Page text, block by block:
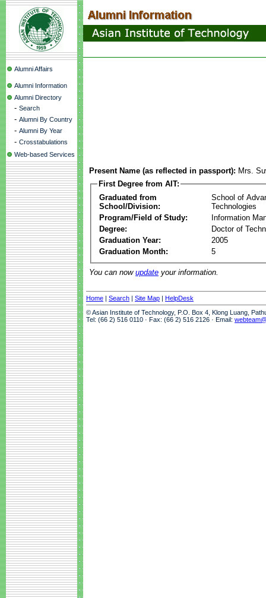
Alumni Affairs
Alumni Information
Alumni Directory
- Search
- Alumni By Country
- Alumni By Year
- Crosstabulations
Web-based Services
Present Name (as reflected in passport): Mrs.
First Degree from AIT:
Graduated from
School/Division:
School of
Technologies
Program/Field of Study:
Information
Degree:
Doctor of
Graduation Year:
2005
Graduation Month:
5
You can now update your information.
Home | Search | Site Map | HelpDesk
© Asian Institute of Technology, P.O. Box 4, Klong Luang,
Tel: (66 2) 516 0110 · Fax: (66 2) 516 2126 · Email: